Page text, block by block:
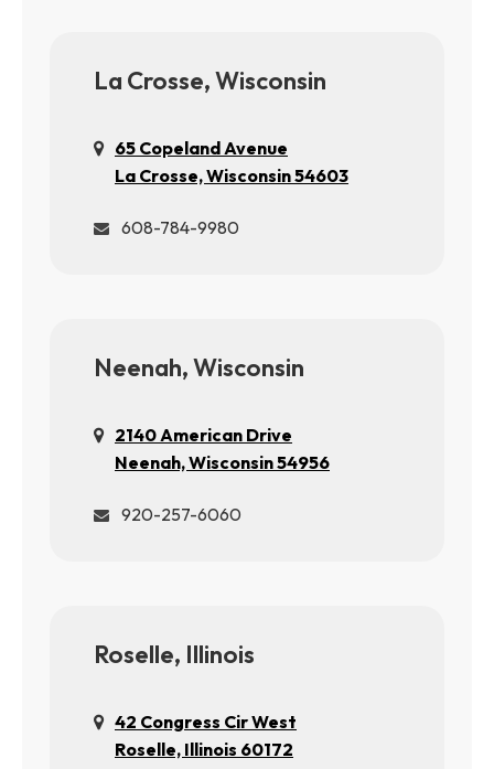
La Crosse, Wisconsin
65 Copeland Avenue
La Crosse, Wisconsin 54603
608-784-9980
Neenah, Wisconsin
2140 American Drive
Neenah, Wisconsin 54956
920-257-6060
Roselle, Illinois
42 Congress Cir West
Roselle, Illinois 60172